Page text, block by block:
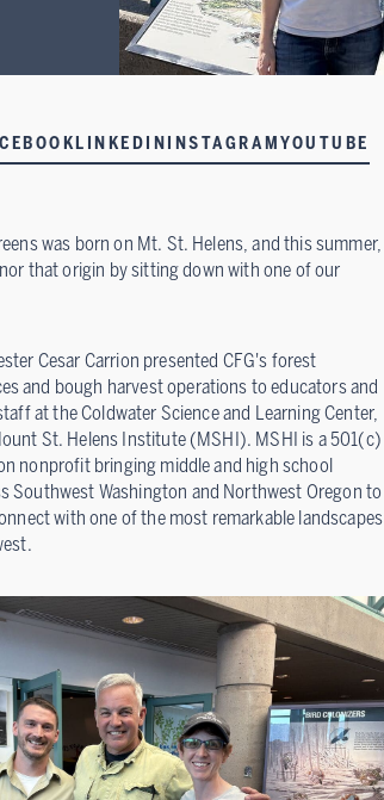
LINKEDIN INSTAGRAMYOUTUBE
was born on Mt. St. Helens, and this summer,
that origin by sitting down with one of our
Cesar Carrion presented CFG's forest
and bough harvest operations to educators and
at the Coldwater Science and Learning Center,
St. Helens Institute (MSHI). MSHI is a 501(c)
nonprofit bringing middle and high school
Southwest Washington and Northwest Oregon to
with one of the most remarkable landscapes